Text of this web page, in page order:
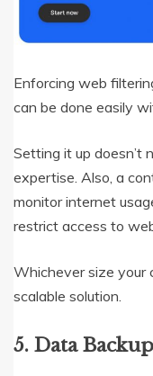
Enforcing web
can be done easily
Setting it up doesn’t
expertise. Also, a
monitor internet
restrict access to
Whichever size your
scalable solution.
5. Data Backup